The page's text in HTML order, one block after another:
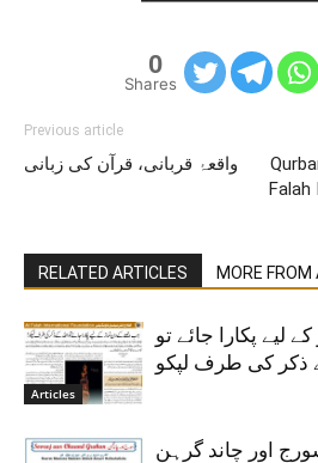
0
Shares
Previous article
واقعۂ قربانی، قرآن کی زبانی
Falah
RELATED ARTICLES MORE FROM
Articles
لیے پکارا جائے تو
ذکر کی طرف لپکو
اور چاند گرہن